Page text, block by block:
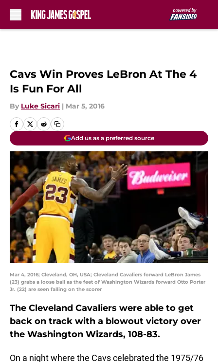
Cavs Win Proves LeBron At The 4
Is Fun For All
By Luke Sicari | Mar 5, 2016
Add us as a preferred source
Mar 4, 2016; Cleveland, OH, USA; Cleveland Cavaliers forward LeBron James
(23) grabs a loose ball as the feet of Washington Wizards forward Otto Porter
Jr. (22) are seen falling on the scorer
The Cleveland Cavaliers were able to get
back on track with a blowout victory over
the Washington Wizards, 108-83.
On a night where the Cavs celebrated the 1975/76